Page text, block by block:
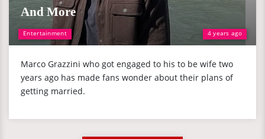
Entertainment 4 years ago
And More
Marco Grazzini who got engaged to his to be wife two
years ago has made fans wonder about their plans of
getting married.